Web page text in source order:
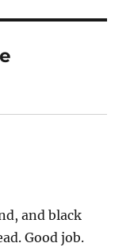
and black
Good job.